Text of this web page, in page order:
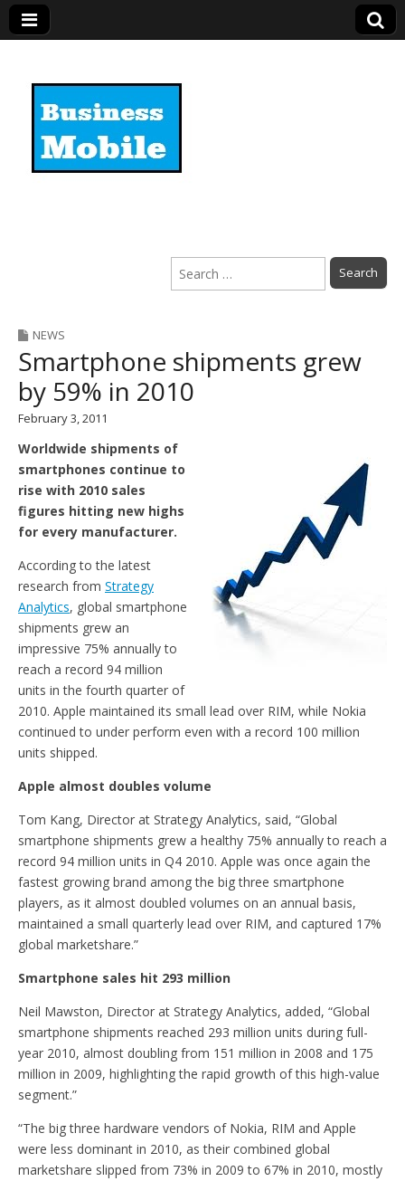
Search
for:
NEWS
Smartphone shipments grew
by 59% in 2010
February 3, 2011
Worldwide shipments of
smartphones continue to
rise with 2010 sales
figures hitting new highs
for every manufacturer.
According to the latest
research from Strategy
Analytics, global smartphone
shipments grew an
impressive 75% annually to
reach a record 94 million
units in the fourth quarter of
2010. Apple maintained its small lead over RIM, while Nokia
continued to under perform even with a record 100 million
units shipped.
Apple almost doubles volume
Tom Kang, Director at Strategy Analytics, said, “Global
smartphone shipments grew a healthy 75% annually to reach a
record 94 million units in Q4 2010. Apple was once again the
fastest growing brand among the big three smartphone
players, as it almost doubled volumes on an annual basis,
maintained a small quarterly lead over RIM, and captured 17%
global marketshare.”
Smartphone sales hit 293 million
Neil Mawston, Director at Strategy Analytics, added, “Global
smartphone shipments reached 293 million units during full-
year 2010, almost doubling from 151 million in 2008 and 175
million in 2009, highlighting the rapid growth of this high-value
segment.”
“The big three hardware vendors of Nokia, RIM and Apple
were less dominant in 2010, as their combined global
marketshare slipped from 73% in 2009 to 67% in 2010, mostly